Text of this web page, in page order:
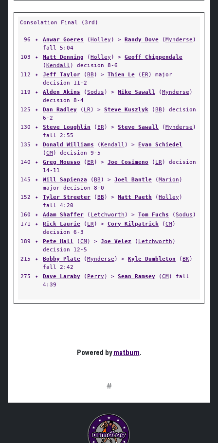
Consolation Final (3rd)
96 ✦ Anwar Goeres (Holley ) > Randy Dove (Mynderse )
fall 5:04
103
✦ Matt Denning (Holley ) > Geoff Chippendale
(Kendall ) decision 8-6
112
✦ Jeff Taylor (BB ) > Thien Le ( ER) major
decision 11-2
119
✦ Alden Akins (Sodus ) > Mike Sawall (Mynderse )
decision 8-4
125
✦ Dan Radley ( LR) > Steve Kuszlyk (BB ) decision
6-2
130
✦ Steve Loughlin ( ER) > Steve Sawall (Mynderse )
fall 2:55
135
✦ Donald Williams (Kendall ) > Evan Schiedel
(CM) decision 9-5
140
✦ Greg Mousso ( ER) > Joe Cosimeno ( LR) decision
14-11
145
✦ Will Sapienza (BB ) > Joel Bantle (Marion )
major decision 8-0
152
✦ Tyler Streeter (BB ) > Matt Paeth (Holley )
fall 4:20
160
✦ Adam Shaffer ( Letchworth ) > Tom Fuchs (Sodus )
171
✦ Rick Laurie ( LR) > Cory Kilpatrick (CM)
decision 6-3
189
✦ Pete Hall (CM) > Joe Velez ( Letchworth )
decision 12-5
215
✦ Bobby Plate (Mynderse ) > Kyle Dumbleton (BK)
fall 2:42
275
✦ Dave Laraby ( Perry ) > Sean Ramsey (CM) fall
4:39
Powered bymatburn.
#